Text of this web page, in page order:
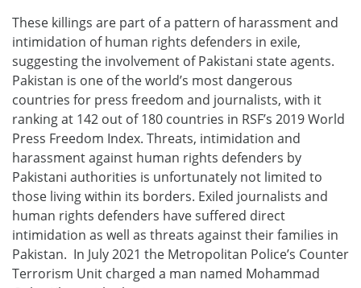
These killings are part of a pattern of harassment and
intimidation of human rights defenders in exile,
suggesting the involvement of Pakistani state agents.
Pakistan is one of the world’s most dangerous
countries for press freedom and journalists, with it
ranking at 142 out of 180 countries in RSF’s 2019 World
Press Freedom Index. Threats, intimidation and
harassment against human rights defenders by
Pakistani authorities is unfortunately not limited to
those living within its borders. Exiled journalists and
human rights defenders have suffered direct
intimidation as well as threats against their families in
Pakistan. In July 2021 the Metropolitan Police’s Counter
Terrorism Unit charged a man named Mohammad